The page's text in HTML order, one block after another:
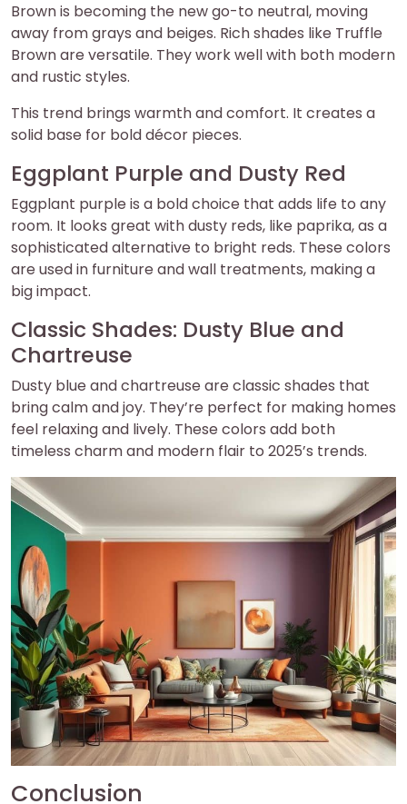
Brown is becoming the new go-to neutral, moving
away from grays and beiges. Rich shades like Truffle
Brown are versatile. They work well with both modern
and rustic styles.
This trend brings warmth and comfort. It creates a
solid base for bold décor pieces.
Eggplant Purple and Dusty Red
Eggplant purple is a bold choice that adds life to any
room. It looks great with dusty reds, like paprika, as a
sophisticated alternative to bright reds. These colors
are used in furniture and wall treatments, making a
big impact.
Classic Shades: Dusty Blue and
Chartreuse
Dusty blue and chartreuse are classic shades that
bring calm and joy. They’re perfect for making homes
feel relaxing and lively. These colors add both
timeless charm and modern flair to 2025’s trends.
Conclusion